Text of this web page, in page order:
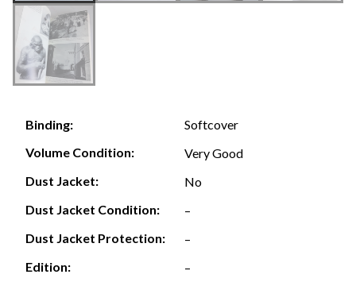
Binding:
Softcover
Volume Condition:
Very Good
Dust Jacket:
No
Dust Jacket Condition:
–
Dust Jacket Protection:
–
Edition:
–